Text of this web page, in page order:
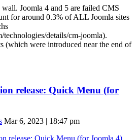
Joomla 4 and 5 are failed CMS
for around 0.3% of ALL Joomla sites
technologies/details/cm-joomla).
(which were introduced near the end of
release: Quick Menu (for
Mar 6, 2023 | 18:47 pm